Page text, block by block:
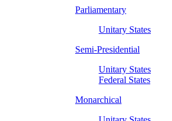
Parliamentary
Unitary States
Semi-Presidential
Unitary States
Federal States
Monarchical